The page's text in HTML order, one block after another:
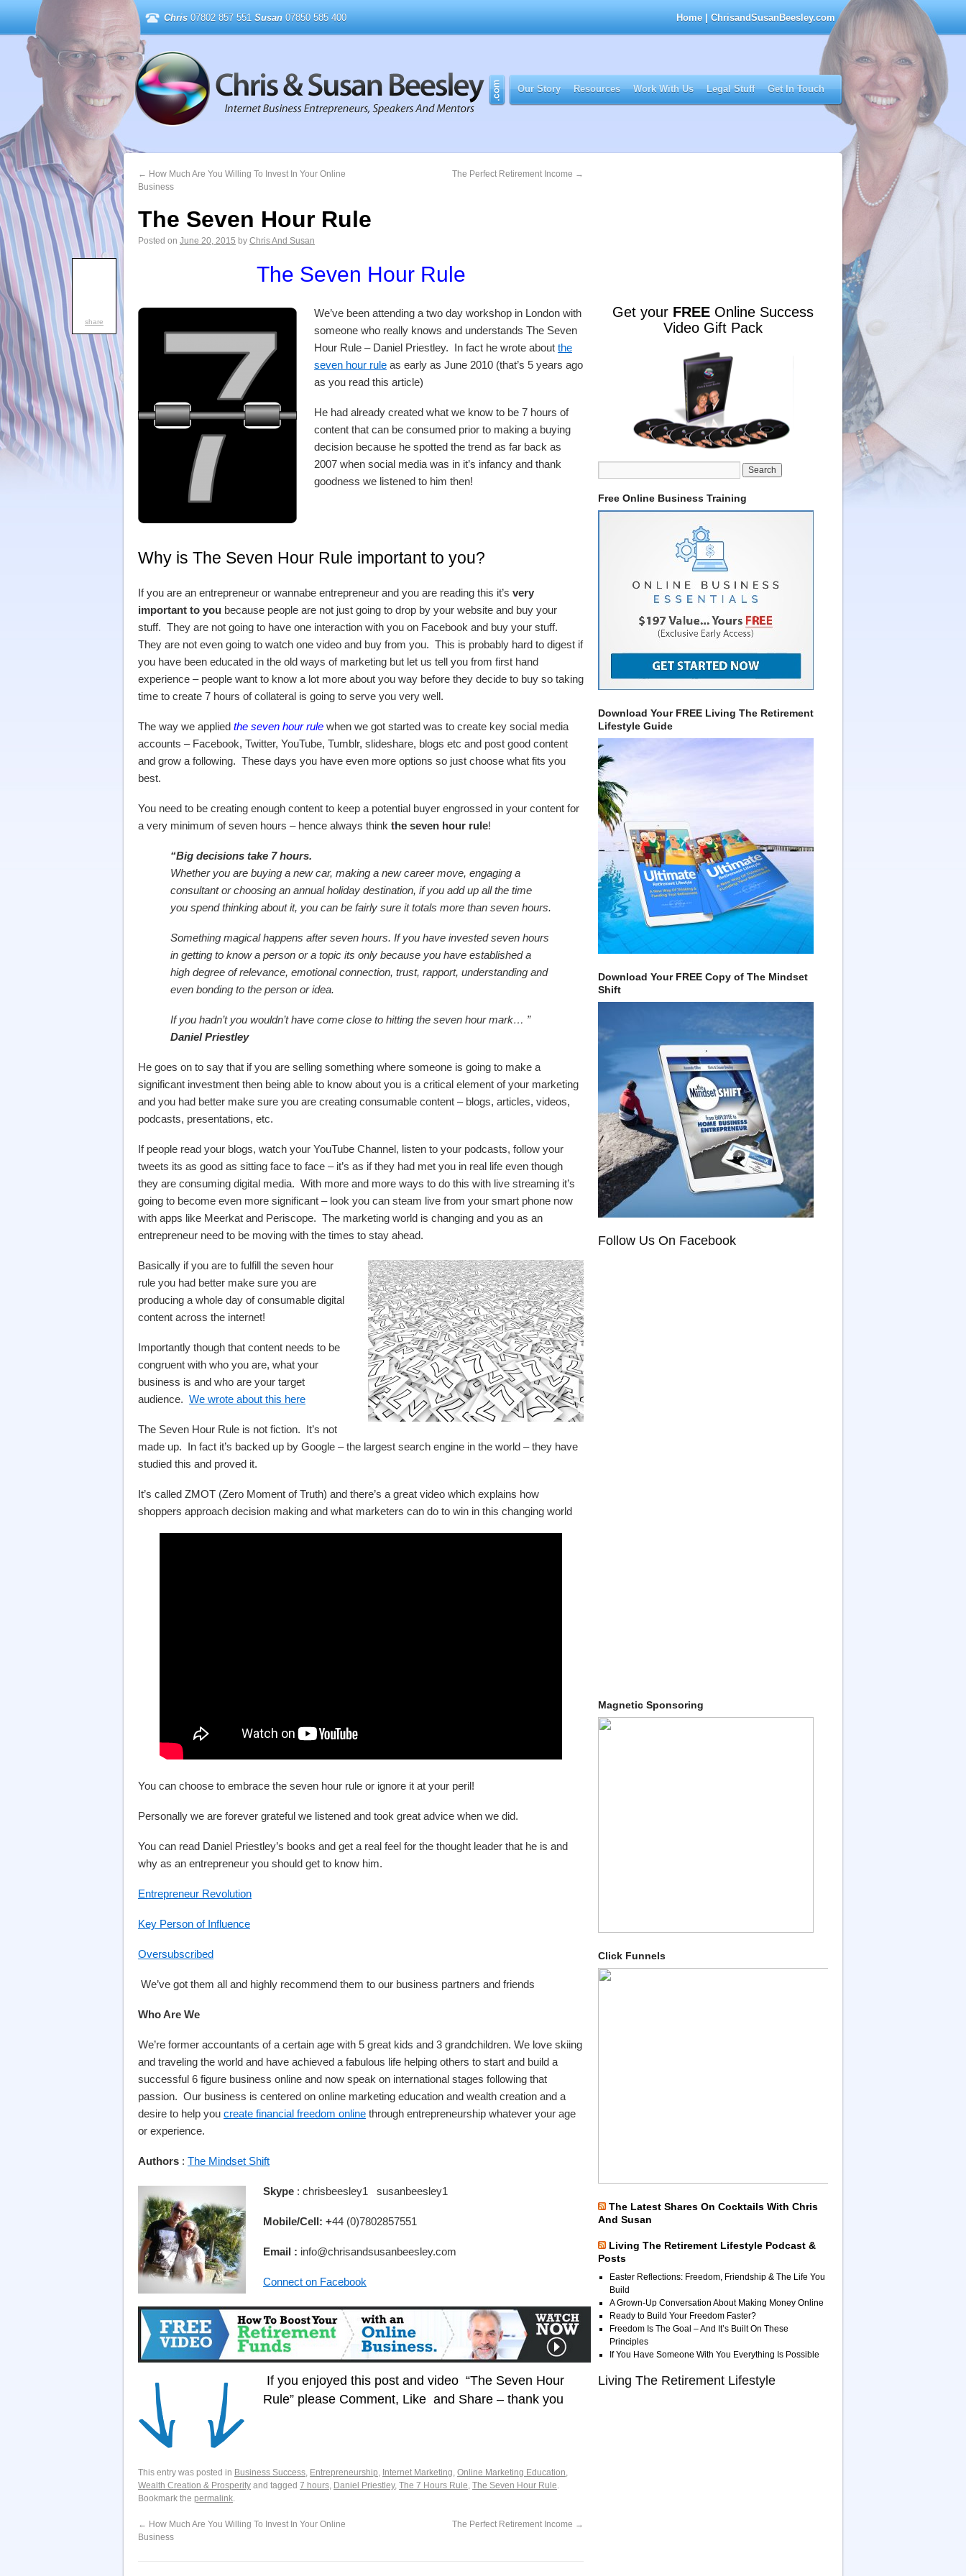
Chris 07802 857 551 Susan 07850 585 400 Home | ChrisandSusanBeesley.com
Our Story Resources Work With Us Legal Stuff Get In Touch
← How Much Are You Willing To Invest In Your Online
Business
The Perfect Retirement Income →
The Seven Hour Rule
Posted on June 20, 2015 by Chris And Susan
share
The Seven Hour Rule
We’ve been attending a two day workshop in London with
someone who really knows and understands The Seven
Hour Rule – Daniel Priestley. In fact he wrote about the
seven hour rule as early as June 2010 (that’s 5 years ago
as you read this article)
He had already created what we know to be 7 hours of
content that can be consumed prior to making a buying
decision because he spotted the trend as far back as
2007 when social media was in it’s infancy and thank
goodness we listened to him then!
Why is The Seven Hour Rule important to you?
If you are an entrepreneur or wannabe entrepreneur and you are reading this it’s very
important to you because people are not just going to drop by your website and buy your
stuff. They are not going to have one interaction with you on Facebook and buy your stuff.
They are not even going to watch one video and buy from you. This is probably hard to digest if
you have been educated in the old ways of marketing but let us tell you from first hand
experience – people want to know a lot more about you way before they decide to buy so taking
time to create 7 hours of collateral is going to serve you very well.
The way we applied the seven hour rule when we got started was to create key social media
accounts – Facebook, Twitter, YouTube, Tumblr, slideshare, blogs etc and post good content
and grow a following. These days you have even more options so just choose what fits you
best.
You need to be creating enough content to keep a potential buyer engrossed in your content for
a very minimum of seven hours – hence always think the seven hour rule!
“Big decisions take 7 hours.
Whether you are buying a new car, making a new career move, engaging a
consultant or choosing an annual holiday destination, if you add up all the time
you spend thinking about it, you can be fairly sure it totals more than seven hours.
Something magical happens after seven hours. If you have invested seven hours
in getting to know a person or a topic its only because you have established a
high degree of relevance, emotional connection, trust, rapport, understanding and
even bonding to the person or idea.
If you hadn’t you wouldn’t have come close to hitting the seven hour mark… ”
Daniel Priestley
He goes on to say that if you are selling something where someone is going to make a
significant investment then being able to know about you is a critical element of your marketing
and you had better make sure you are creating consumable content – blogs, articles, videos,
podcasts, presentations, etc.
If people read your blogs, watch your YouTube Channel, listen to your podcasts, follow your
tweets its as good as sitting face to face – it’s as if they had met you in real life even though
they are consuming digital media. With more and more ways to do this with live streaming it’s
going to become even more significant – look you can steam live from your smart phone now
with apps like Meerkat and Periscope. The marketing world is changing and you as an
entrepreneur need to be moving with the times to stay ahead.
Basically if you are to fulfill the seven hour
rule you had better make sure you are
producing a whole day of consumable digital
content across the internet!
Importantly though that content needs to be
congruent with who you are, what your
business is and who are your target
audience. We wrote about this here
The Seven Hour Rule is not fiction. It’s not
made up. In fact it’s backed up by Google – the largest search engine in the world – they have
studied this and proved it.
It’s called ZMOT (Zero Moment of Truth) and there’s a great video which explains how
shoppers approach decision making and what marketers can do to win in this changing world
You can choose to embrace the seven hour rule or ignore it at your peril!
Personally we are forever grateful we listened and took great advice when we did.
You can read Daniel Priestley’s books and get a real feel for the thought leader that he is and
why as an entrepreneur you should get to know him.
Entrepreneur Revolution
Key Person of Influence
Oversubscribed
We’ve got them all and highly recommend them to our business partners and friends
Who Are We
We’re former accountants of a certain age with 5 great kids and 3 grandchildren. We love skiing
and traveling the world and have achieved a fabulous life helping others to start and build a
successful 6 figure business online and now speak on international stages following that
passion. Our business is centered on online marketing education and wealth creation and a
desire to help you create financial freedom online through entrepreneurship whatever your age
or experience.
Authors : The Mindset Shift
Skype : chrisbeesley1 susanbeesley1
Mobile/Cell: +44 (0)7802857551
Email : info@chrisandsusanbeesley.com
Connect on Facebook
If you enjoyed this post and video “The Seven Hour
Rule” please Comment, Like and Share – thank you
This entry was posted in Business Success, Entrepreneurship, Internet Marketing, Online Marketing Education,
Wealth Creation & Prosperity and tagged 7 hours, Daniel Priestley, The 7 Hours Rule, The Seven Hour Rule.
Bookmark the permalink.
← How Much Are You Willing To Invest In Your Online
Business
The Perfect Retirement Income →
Get your FREE Online Success
Video Gift Pack
Free Online Business Training
Download Your FREE Living The Retirement
Lifestyle Guide
Download Your FREE Copy of The Mindset
Shift
Follow Us On Facebook
Magnetic Sponsoring
Click Funnels
The Latest Shares On Cocktails With Chris
And Susan
Living The Retirement Lifestyle Podcast &
Posts
Easter Reflections: Freedom, Friendship & The Life You
Build
A Grown-Up Conversation About Making Money Online
Ready to Build Your Freedom Faster?
Freedom Is The Goal – And It’s Built On These
Principles
If You Have Someone With You Everything Is Possible
Living The Retirement Lifestyle